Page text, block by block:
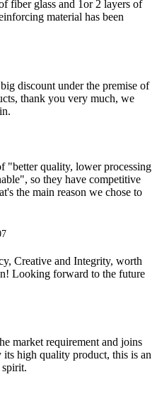
fiber glass and 1or 2 layers of
material has been
discount under the premise of
thank you very much, we
"better quality, lower processing
so they have competitive
the main reason we chose to
Creative and Integrity, worth
Looking forward to the future
market requirement and joins
high quality product, this is an
spirit.